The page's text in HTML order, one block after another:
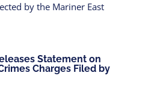
by the Mariner East
Statement on
Charges Filed by